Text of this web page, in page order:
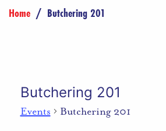
Home / Butchering 201
Butchering 201
Events Butchering 201